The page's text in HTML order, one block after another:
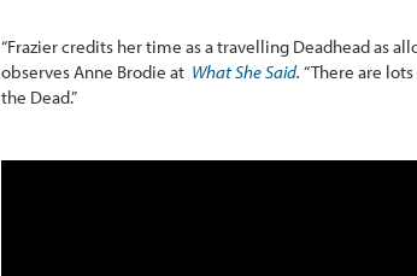
“Frazier credits her time as a travelling Deadhead as
observes Anne Brodie at What She Said.“There are
the Dead.”